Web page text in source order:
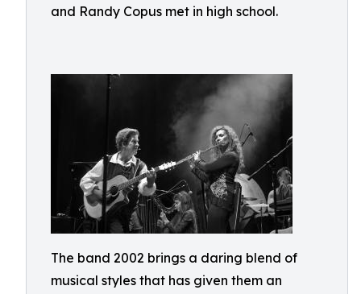
and Randy Copus met in high school.
The band 2002 brings a daring blend of
musical styles that has given them an